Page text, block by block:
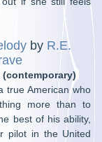
by R.E.
(contemporary)
true American who
more than to
best of his ability,
pilot in the United